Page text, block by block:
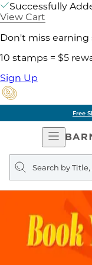
Successfully
View Cart
Don't miss
10 stamps = $5
Sign Up
Free
Open
Search
query